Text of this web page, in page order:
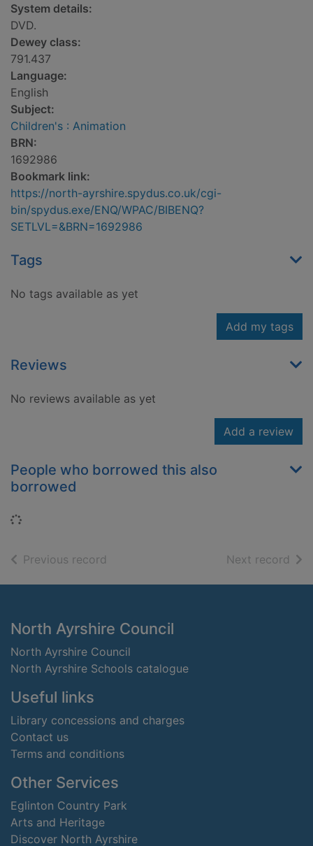
System details:
DVD.
Dewey class:
791.437
Language:
English
Subject:
Children's : Animation
BRN:
1692986
Bookmark link:
https://north-ayrshire.spydus.co.uk/cgi-
bin/spydus.exe/ENQ/WPAC/BIBENQ?
SETLVL=&BRN=1692986
Tags
No tags available as yet
Add my tags
Reviews
No reviews available as yet
Add a review
People who borrowed this also
borrowed
Loading...
Previous record Next record of
Footer
North Ayrshire Council
North Ayrshire Council
North Ayrshire Schools catalogue
Useful links
Library concessions and charges
Contact us
Terms and conditions
Other Services
Eglinton Country Park
Arts and Heritage
Discover North Ayrshire